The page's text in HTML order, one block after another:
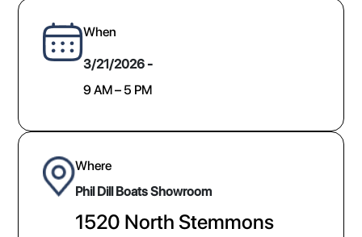
When
3/21/2026 -
9 AM – 5 PM
Where
Phil Dill Boats Showroom
1520 North Stemmons